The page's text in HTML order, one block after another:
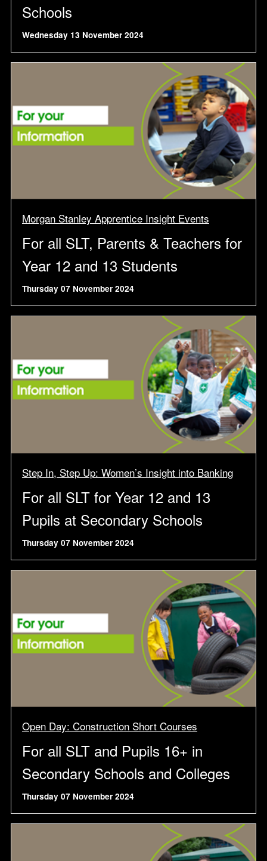
Schools
Wednesday 13 November 2024
Morgan Stanley Apprentice Insight Events
For all SLT, Parents & Teachers for
Year 12 and 13 Students
Thursday 07 November 2024
Step In, Step Up: Women’s Insight into Banking
For all SLT for Year 12 and 13
Pupils at Secondary Schools
Thursday 07 November 2024
Open Day: Construction Short Courses
For all SLT and Pupils 16+ in
Secondary Schools and Colleges
Thursday 07 November 2024